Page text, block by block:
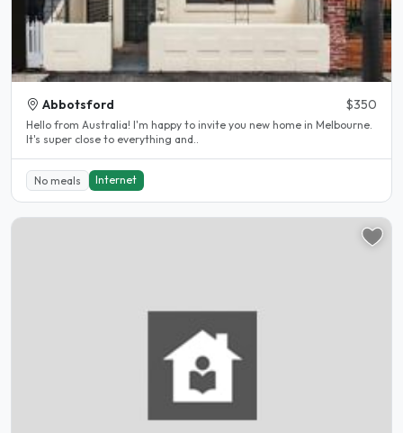
Abbotsford $350
Hello from Australia! I'm happy to invite you new home in Melbourne.
It's super close to everything and..
No meals Internet